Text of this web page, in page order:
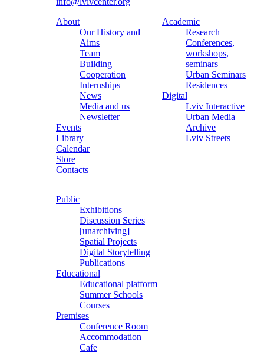
About
Our History and
Aims
Team
Building
Cooperation
Internships
News
Media and us
Newsletter
Events
Library
Calendar
Store
Contacts
Academic
Research
Conferences,
workshops,
seminars
Urban Seminars
Residences
Digital
Lviv Interactive
Urban Media
Archive
Lviv Streets
Public
Exhibitions
Discussion Series
[unarchiving]
Spatial Projects
Digital Storytelling
Publications
Educational
Educational platform
Summer Schools
Courses
Premises
Conference Room
Accommodation
Cafe